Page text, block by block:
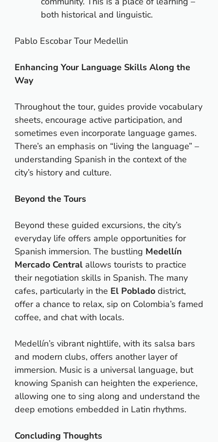
both historical and linguistic.
Pablo Escobar Tour Medellin
Enhancing Your Language Skills Along the
Way
Throughout the tour, guides provide vocabulary
sheets, encourage active participation, and
sometimes even incorporate language games.
There’s an emphasis on “living the language” –
understanding Spanish in the context of the
city’s history and culture.
Beyond the Tours
Beyond these guided excursions, the city’s
everyday life offers ample opportunities for
Spanish immersion. The bustling Medellín
Mercado Central allows tourists to practice
their negotiation skills in Spanish. The many
cafes, particularly in the El Poblado district,
offer a chance to relax, sip on Colombia’s famed
coffee, and chat with locals.
Medellín’s vibrant nightlife, with its salsa bars
and modern clubs, offers another layer of
immersion. Music is a universal language, but
knowing Spanish can heighten the experience,
allowing one to sing along and understand the
deep emotions embedded in Latin rhythms.
Concluding Thoughts